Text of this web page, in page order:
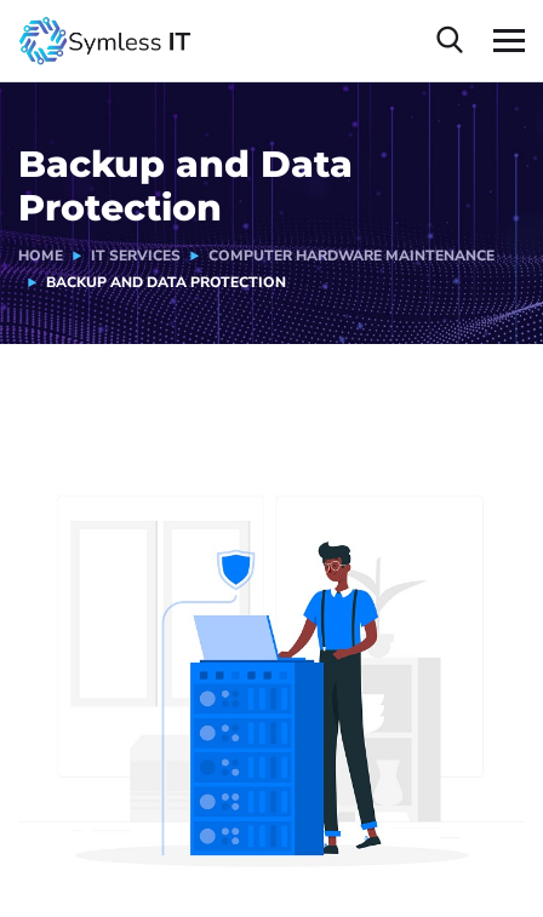
Backup and Data
Protection
HOME IT SERVICES
COMPUTER HARDWARE MAINTENANCE
BACKUP AND DATA PROTECTION